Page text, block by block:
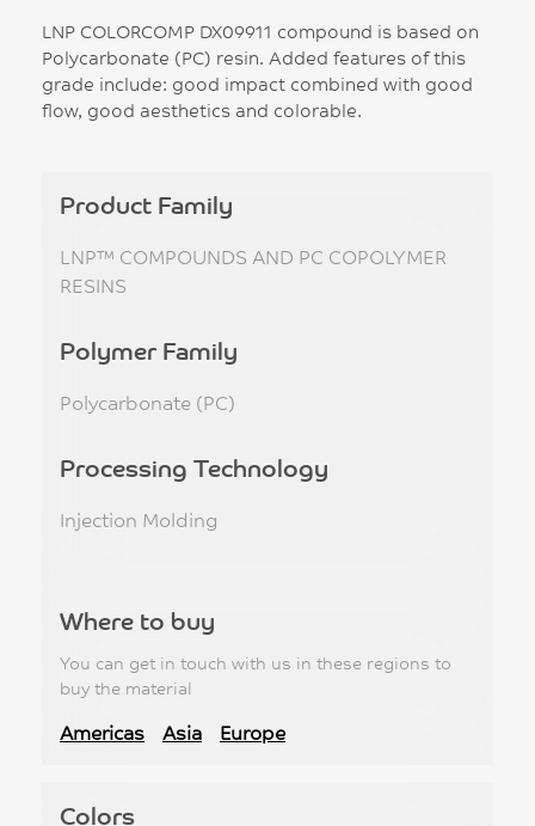
LNP COLORCOMP DX09911 compound is based on
Polycarbonate (PC) resin. Added features of this
grade include: good impact combined with good
flow, good aesthetics and colorable.
Product Family
LNP™ COMPOUNDS AND PC COPOLYMER
RESINS
Polymer Family
Polycarbonate (PC)
Processing Technology
Injection Molding
Where to buy
You can get in touch with us in these regions to
buy the material
Americas Asia Europe
Colors